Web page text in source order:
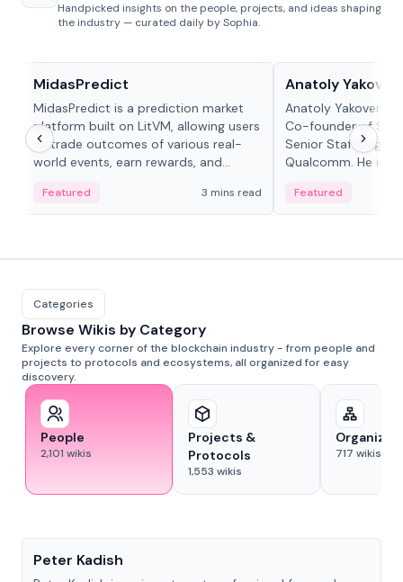
Handpicked insights on the people, projects, and ideas shaping
the industry — curated daily by Sophia.
MidasPredict
MidasPredict is a prediction market
platform built on LitVM, allowing users
to trade outcomes of various real-
world events, earn rewards, and
adaptive liquidity solutions.
Featured 3 mins read
Anatoly
Anatoly Yakovenko
Co-founder of
Senior Staff
Qualcomm. He is
Featured
Categories
Browse Wikis by Category
Explore every corner of the blockchain industry - from people and
projects to protocols and ecosystems, all organized for easy
discovery.
People
2,101 wikis
Projects &
Protocols
1,553 wikis
717 wikis
Peter Kadish